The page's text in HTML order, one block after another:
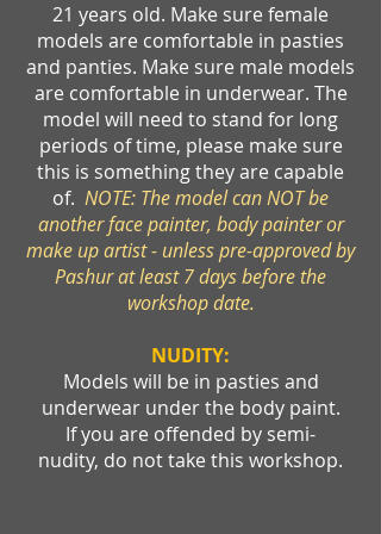
21 years old. Make sure female
models are comfortable in pasties
and panties. Make sure male models
are comfortable in underwear. The
model will need to stand for long
periods of time, please make sure
this is something they are capable
of. NOTE: The model can NOT be
another face painter, body painter or
make up artist - unless pre-approved by
Pashur at least 7 days before the
workshop date.
NUDITY:
Models will be in pasties and
underwear under the body paint.
If you are offended by semi-
nudity, do not take this workshop.